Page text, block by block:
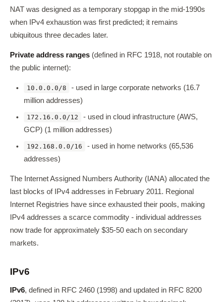
NAT was designed as a temporary stopgap in the mid-1990s
when IPv4 exhaustion was first predicted; it remains
ubiquitous three decades later.
Private address ranges (defined in RFC 1918, not routable on
the public internet):
10.0.0.0/8
- used in large corporate networks (16.7
million addresses)
172.16.0.0/12
- used in cloud infrastructure (AWS,
GCP) (1 million addresses)
192.168.0.0/16
- used in home networks (65,536
addresses)
The Internet Assigned Numbers Authority (IANA) allocated the
last blocks of IPv4 addresses in February 2011. Regional
Internet Registries have since exhausted their pools, making
IPv4 addresses a scarce commodity - individual addresses
now trade for approximately $35-50 each on secondary
markets.
IPv6
IPv6, defined in RFC 2460 (1998) and updated in RFC 8200